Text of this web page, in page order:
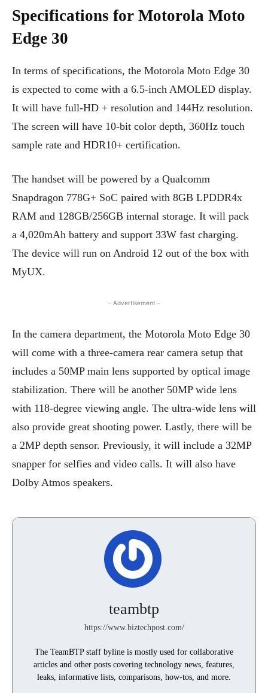
Specifications for Motorola Moto
Edge 30
In terms of specifications, the Motorola Moto Edge 30
is expected to come with a 6.5-inch AMOLED display.
It will have full-HD + resolution and 144Hz resolution.
The screen will have 10-bit color depth, 360Hz touch
sample rate and HDR10+ certification.
The handset will be powered by a Qualcomm
Snapdragon 778G+ SoC paired with 8GB LPDDR4x
RAM and 128GB/256GB internal storage. It will pack
a 4,020mAh battery and support 33W fast charging.
The device will run on Android 12 out of the box with
MyUX.
- Advertisement -
In the camera department, the Motorola Moto Edge 30
will come with a three-camera rear camera setup that
includes a 50MP main lens supported by optical image
stabilization. There will be another 50MP wide lens
with 118-degree viewing angle. The ultra-wide lens will
also provide great shooting power. Lastly, there will be
a 2MP depth sensor. Previously, it will include a 32MP
snapper for selfies and video calls. It will also have
Dolby Atmos speakers.
teambtp
https://www.biztechpost.com/
The TeamBTP staff byline is mostly used for collaborative
articles and other posts covering technology news, features,
leaks, informative lists, comparisons, how-tos, and more.